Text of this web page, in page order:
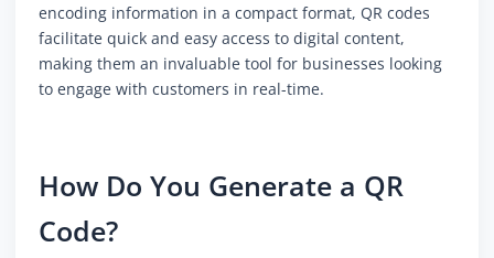
encoding information in a compact format, QR codes
facilitate quick and easy access to digital content,
making them an invaluable tool for businesses looking
to engage with customers in real-time.
How Do You Generate a QR
Code?